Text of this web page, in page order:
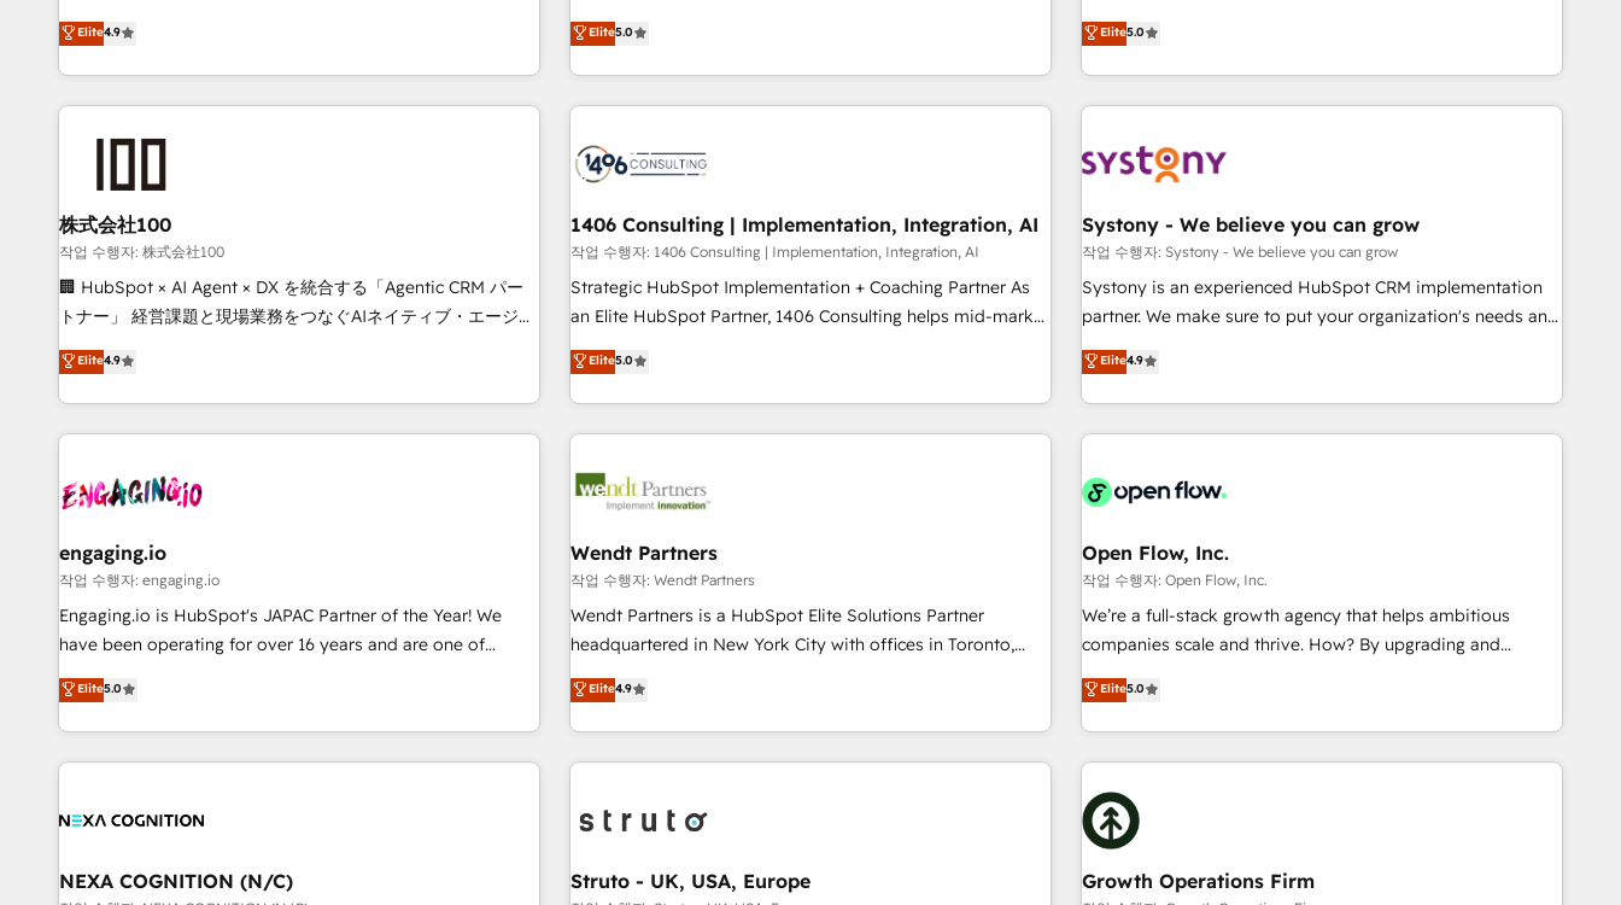
smarter and grow stronger.
AI and HubSpot.
other industries. With 150+ HubSpot-certified experts, we
deliver scalable solutions to complex GTM and RevOps
challenges. Our Expertise 🔹 Onboarding & Implementation:
Accredited HubSpot Partner, ensuring smooth setup
RevOps Strategy: Align teams, processes, and data to drive
revenue efficiency. 🔹 Integrations: Connect HubSpot with
your tech stack for better adoption. 🔹 Custom Solutions:
Build tailored apps, workflows, and configurations. We are
SOC 2 Type II and ISO 27001 certified, reinforcing our
we help revenue teams focus on the OneMetric that matters
most: revenue.
Elite4.9
marketers handles all aspects of your HubSpot. ✨ 400+
global clients ✨ 100+ seamless migrations from 15+
different CRMs ✨ 100,000+ hours in HubSpot projects, 75+
full Hub implementations, and 5,000+ pages ✨ CS: Clients
245% organic growth & +751% new visitors for a full-funnel
HubSpot site Recognized leaders: 🏆 HubSpot Platform
Migration Impact Award 🏆 Clutch HubSpot Global Leader
🏆 Finalist: HubSpot Inbound Campaign of the Year 🏆 Gold
AVA Digital Award for Best Website 🌟 Accreditations: CRM
Migration & Custom Integration
Elite5.0
countries. Born in Chile, we combine local insight with
international reach to help businesses grow through
technology, creativity, AI and strategy. For over 12 years,
we’ve delivered 500+ HubSpot implementations, building
inbound and loop marketing, content, and digital creativity.
English to design scalable strategies that drive measurable
growth. 🌎 Highlights: • 10+ years as a HubSpot partner. •
2023 Impact Awards: Platform Migration Excellence. • Top 3
Partner of the Year LATAM 2022, 2023, 2024, 2025. • Partner
tech global congress). 👉 Ready to scale your business with
HubSpot? Let Cebra’s experts help you grow faster, smarter,
Elite5.0
株式会社100
작업 수행자: 株式会社100
🏢 HubSpot × AI Agent × DX を統合する「Agentic CRM パー
トナー」 経営課題と現場業務をつなぐAIネイティブ・エージェ
ンシーとして、HubSpot Eliteの実装力で顧客フロント業務を
再設計します。 💡 100inc は何をする会社か？ HubSpotを共
通基盤に、AIエージェントを組み込んだ顧客フロント業務（マ
ーケティング・営業・CS）を組織全体で設計・実装する日本の
部門が分立する組織で、データと業務プロセスのサイロ化を、
PMO・現場担当者に並走します。 1️⃣ HubSpot導入・活用支援
顧客データの一元化から、GTMの見える化・自動化まで。全
Hub統合運用、データ品質設計、グループ横断のCRM統合に対
応します。 2️⃣ AIエージェント組織構築 営業・マーケティング
Breeze・Claude等をHubSpotと連携させ、役割定義・運用ル
ール・成果指標まで含めて設計します。 3️⃣ 全社DX × AI推進の
一体提供。 ▸ 既存CRM・MAからの移行支援：Salesforce・
Elite4.9
1406 Consulting | Implementation, Integration, AI
작업 수행자: 1406 Consulting | Implementation, Integration, AI
Strategic HubSpot Implementation + Coaching Partner As
an Elite HubSpot Partner, 1406 Consulting helps mid-market
revenue teams transform how they sell, market, and serve.
We don't just build your HubSpot—we teach your team to
own it, then stay to help you keep winning. What We Do ⚙️
CRM Implementations across Marketing, Sales, Service,
Team Enablement 🤖 Breeze AI & Custom Agent Creation 🔄
become part of your team. Your team learns while we build.
We fix what others broke. Built for mid-market reality—
practical solutions that work with your actual headcount
and constraints. By the Numbers 🏆 Top 1% of all HubSpot
consistent results since 2017 Who We Serve Revenue teams,
marketing leaders, and sales ops at mid-market companies
Elite5.0
Systony - We believe you can grow
작업 수행자: Systony - We believe you can grow
Systony is an experienced HubSpot CRM implementation
partner. We make sure to put your organization's needs and
goals first and think along with your organization. We are
only satisfied once you are too. Why Systony? - 20+ years
of experience with CRM, Marketing, Sales & Service
implementations - 500+ successful onboardings - Own
Salesforce, MS Dynamics, Perfect View, SuperOffice) -
SAP, Exact, AFAS) We focus on growing B2B companies in
the SME sector such as manufacturing, SaaS, business
services and wholesaler companies. As an experienced
HubSpot partner, we know how important user adoption is.
implementation process that focuses on user adoption.
We’re experts on connecting data, technology and people
grow!
Elite4.9
engaging.io
작업 수행자: engaging.io
Engaging.io is HubSpot's JAPAC Partner of the Year! We
have been operating for over 16 years and are one of
HubSpot's most experienced and technically capable
Agency Partners globally. We specialise in complex CRM
migrations, implementations, integrations, custom CMS
portal development, design & UX for mid to large to multi
and APAC. We are HubSpot's top-ranked Advanced
advisory council. We strive to do 'good work with good
Elite5.0
Wendt Partners
작업 수행자: Wendt Partners
Wendt Partners is a HubSpot Elite Solutions Partner
headquartered in New York City with offices in Toronto,
London and Melbourne. As a global HubSpot partner, we
specialize in working with sophisticated B2B companies to
implement the HubSpot CRM platform across client
organizations. Our vertical market expertise includes
architecture/engineering/construction (AEC), distribution,
managed services, transportation & logistics, energy/solar,
Elite4.9
Open Flow, Inc.
작업 수행자: Open Flow, Inc.
We’re a full-stack growth agency that helps ambitious
companies scale and thrive. How? By upgrading and
streamlining every single revenue-generating aspect of your
business. We’re proud HubSpot Elite Solutions Partners and
devout CRM nerds who can harness HubSpot’s custom
digital tools to improve each touchpoint of your customer
experience. Working hand-in-hand with your team, we’ll
assemble a RevOps machine that drives more traffic,
generates better leads and crushes your revenue goals.
We've worked with thousands of HubSpot customers and
Elite5.0
NEXA COGNITION (N/C) Struto - UK, USA, Europe Growth Operations Firm